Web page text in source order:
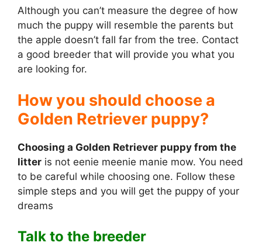
Although you can’t measure the degree of how
much the puppy will resemble the parents but
the apple doesn’t fall far from the tree. Contact
a good breeder that will provide you what you
are looking for.
How you should choose a
Golden Retriever puppy?
Choosing a Golden Retriever puppy from the
litter is not eenie meenie manie mow. You need
to be careful while choosing one. Follow these
simple steps and you will get the puppy of your
dreams
Talk to the breeder